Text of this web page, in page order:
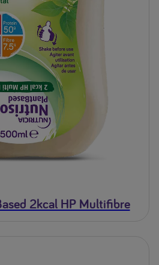
2kcal HP Multifibre